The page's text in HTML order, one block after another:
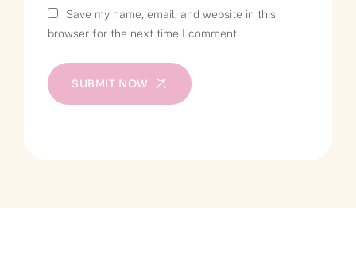
Save my name, email, and website in this
browser for the next time I comment.
SUBMIT NOW